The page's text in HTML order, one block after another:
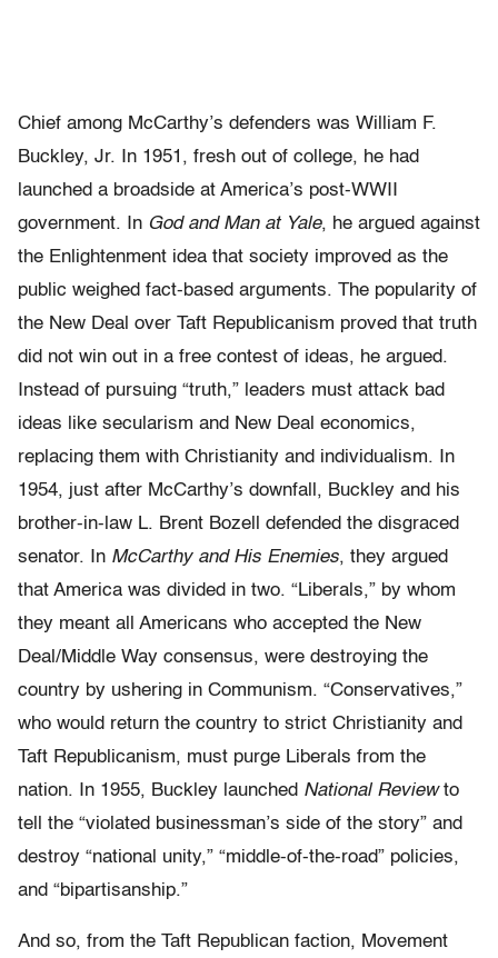
Chief among McCarthy’s defenders was William F.
Buckley, Jr. In 1951, fresh out of college, he had
launched a broadside at America’s post-WWII
government. In God and Man at Yale, he argued against
the Enlightenment idea that society improved as the
public weighed fact-based arguments. The popularity of
the New Deal over Taft Republicanism proved that truth
did not win out in a free contest of ideas, he argued.
Instead of pursuing “truth,” leaders must attack bad
ideas like secularism and New Deal economics,
replacing them with Christianity and individualism. In
1954, just after McCarthy’s downfall, Buckley and his
brother-in-law L. Brent Bozell defended the disgraced
senator. In McCarthy and His Enemies, they argued
that America was divided in two. “Liberals,” by whom
they meant all Americans who accepted the New
Deal/Middle Way consensus, were destroying the
country by ushering in Communism. “Conservatives,”
who would return the country to strict Christianity and
Taft Republicanism, must purge Liberals from the
nation. In 1955, Buckley launched National Reviewto
tell the “violated businessman’s side of the story” and
destroy “national unity,” “middle-of-the-road” policies,
and “bipartisanship.”
And so, from the Taft Republican faction, Movement